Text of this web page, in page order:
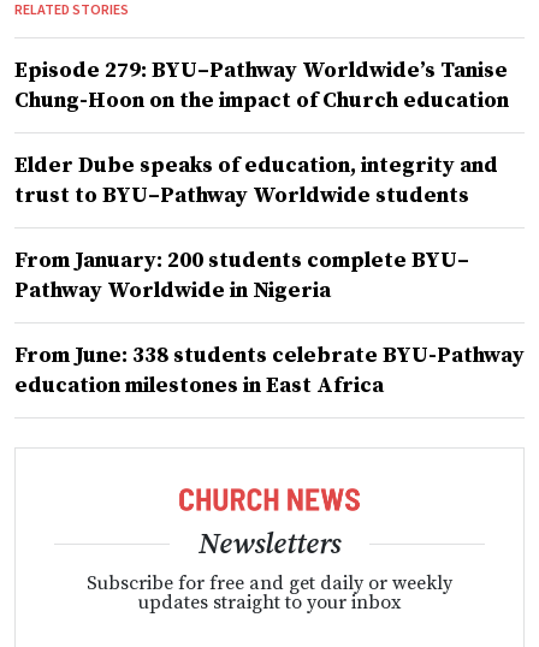
RELATED STORIES
Episode 279: BYU–Pathway Worldwide’s Tanise
Chung-Hoon on the impact of Church education
Elder Dube speaks of education, integrity and
trust to BYU–Pathway Worldwide students
From January: 200 students complete BYU–
Pathway Worldwide in Nigeria
From June: 338 students celebrate BYU-Pathway
education milestones in East Africa
Newsletters
Subscribe for free and get daily or weekly
updates straight to your inbox